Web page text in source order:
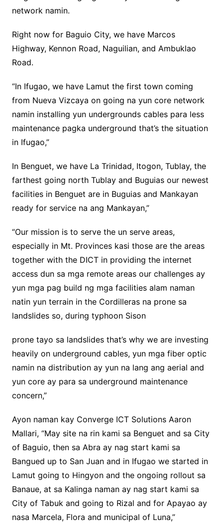
network namin.
Right now for Baguio City, we have Marcos
Highway, Kennon Road, Naguilian, and Ambuklao
Road.
“In Ifugao, we have Lamut the first town coming
from Nueva Vizcaya on going na yun core network
namin installing yun undergrounds cables para less
maintenance pagka underground that’s the situation
in Ifugao,”
In Benguet, we have La Trinidad, Itogon, Tublay, the
farthest going north Tublay and Buguias our newest
facilities in Benguet are in Buguias and Mankayan
ready for service na ang Mankayan,”
“Our mission is to serve the un serve areas,
especially in Mt. Provinces kasi those are the areas
together with the DICT in providing the internet
access dun sa mga remote areas our challenges ay
yun mga pag build ng mga facilities alam naman
natin yun terrain in the Cordilleras na prone sa
landslides so, during typhoon Sison
prone tayo sa landslides that’s why we are investing
heavily on underground cables, yun mga fiber optic
namin na distribution ay yun na lang ang aerial and
yun core ay para sa underground maintenance
concern,”
Ayon naman kay Converge ICT Solutions Aaron
Mallari, “May site na rin kami sa Benguet and sa City
of Baguio, then sa Abra ay nag start kami sa
Bangued up to San Juan and in Ifugao we started in
Lamut going to Hingyon and the ongoing rollout sa
Banaue, at sa Kalinga naman ay nag start kami sa
City of Tabuk and going to Rizal and for Apayao ay
nasa Marcela, Flora and municipal of Luna,”